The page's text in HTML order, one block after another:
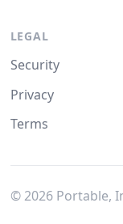
LEGAL
Security
Privacy
Terms
© 2026Portable,